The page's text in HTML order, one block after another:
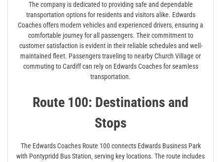
The company is dedicated to providing safe and dependable
transportation options for residents and visitors alike. Edwards
Coaches offers modern vehicles and experienced drivers‚ ensuring a
comfortable journey for all passengers. Their commitment to
customer satisfaction is evident in their reliable schedules and well-
maintained fleet. Passengers traveling to nearby Church Village or
commuting to Cardiff can rely on Edwards Coaches for seamless
transportation.
Route 100: Destinations and
Stops
The Edwards Coaches Route 100 connects Edwards Business Park
with Pontypridd Bus Station‚ serving key locations. The route includes